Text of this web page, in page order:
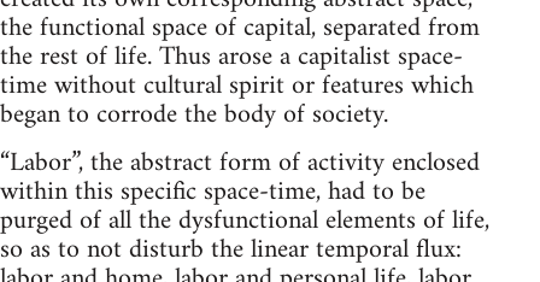
the functional space of capital, separated from
the rest of life. Thus arose a capitalist space-
time without cultural spirit or features which
began to corrode the body of society.
“Labor”, the abstract form of activity enclosed
within this specific space-time, had to be
purged of all the dysfunctional elements of life,
so as to not disturb the linear temporal flux: